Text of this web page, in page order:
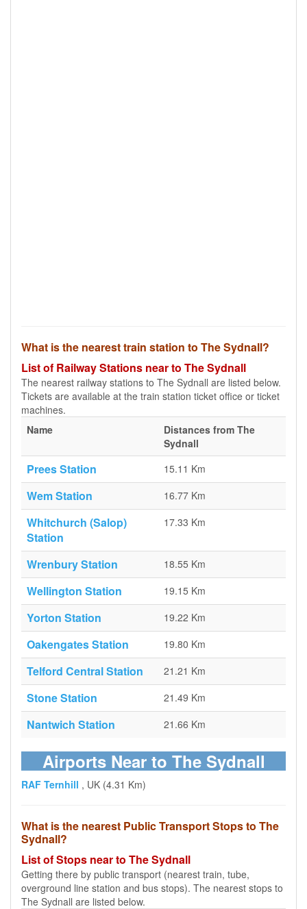
What is the nearest train station to The Sydnall?
List of Railway Stations near to The Sydnall
The nearest railway stations to The Sydnall are listed below.
Tickets are available at the train station ticket office or ticket
machines.
Name
Distances from The
Sydnall
Prees Station 15.11 Km
Wem Station 16.77 Km
Whitchurch (Salop)
Station
17.33 Km
Wrenbury Station 18.55 Km
Wellington Station 19.15 Km
Yorton Station 19.22 Km
Oakengates Station 19.80 Km
Telford Central Station 21.21 Km
Stone Station 21.49 Km
Nantwich Station 21.66 Km
Airports Near to The Sydnall
RAF Ternhill , UK (4.31 Km)
What is the nearest Public Transport Stops to The
Sydnall?
List of Stops near to The Sydnall
Getting there by public transport (nearest train, tube,
overground line station and bus stops). The nearest stops to
The Sydnall are listed below.